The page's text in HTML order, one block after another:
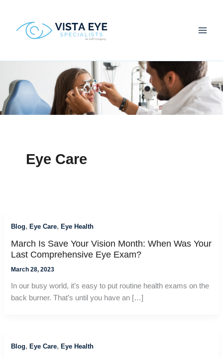
content
Eye Care
Blog,Eye Care,Eye Health
March Is Save Your Vision Month: When Was Your
Last Comprehensive Eye Exam?
March 28, 2023
In our busy world, it’s easy to put routine health exams on the
back burner. That’s until you have an […]
Blog,Eye Care,Eye Health